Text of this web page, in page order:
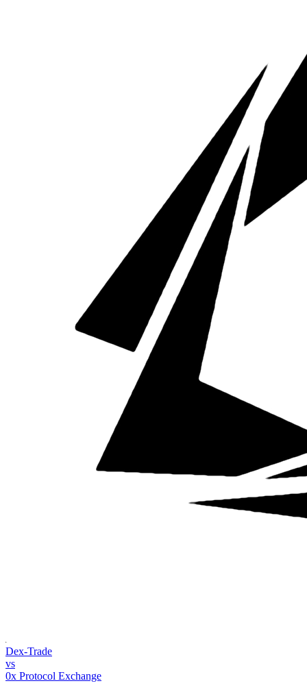
Dex-Trade
vs
0x Protocol Exchange